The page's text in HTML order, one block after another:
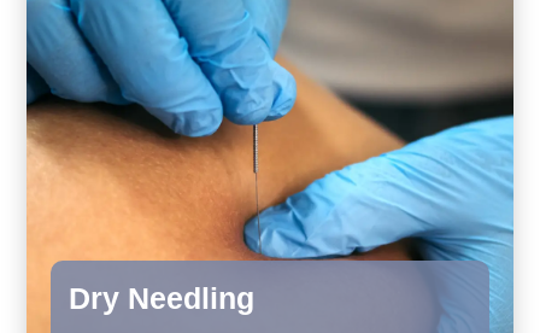
Dry Needling